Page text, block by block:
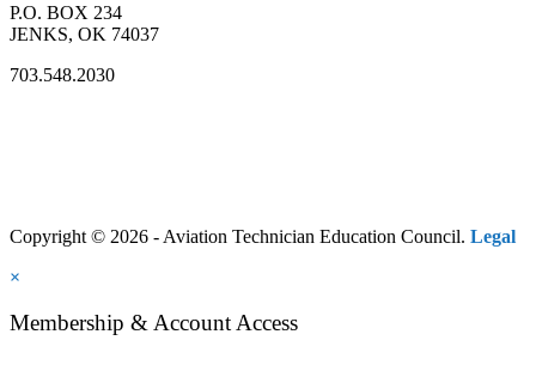
P.O. BOX 234
JENKS, OK 74037
703.548.2030
Copyright © 2026 - Aviation Technician Education Council. Legal
×
Membership & Account Access